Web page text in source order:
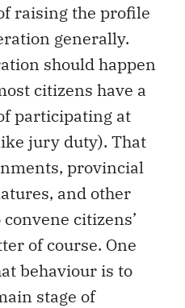
raising the profile
generally.
should happen
citizens have a
participating at
jury duty). That
provincial
and other
citizens’
of course. One
behaviour is to
stage of